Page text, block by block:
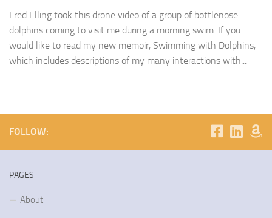
Fred Elling took this drone video of a group of bottlenose
dolphins coming to visit me during a morning swim. If you
would like to read my new memoir, Swimming with Dolphins,
which includes descriptions of my many interactions with...
FOLLOW:
PAGES
About